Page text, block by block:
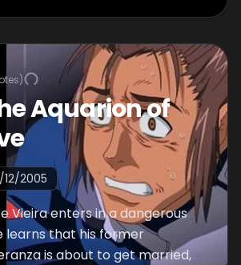
Aquarion of
12/2005
Vieira enters in a dangerous
learns that his former
is about to get married,